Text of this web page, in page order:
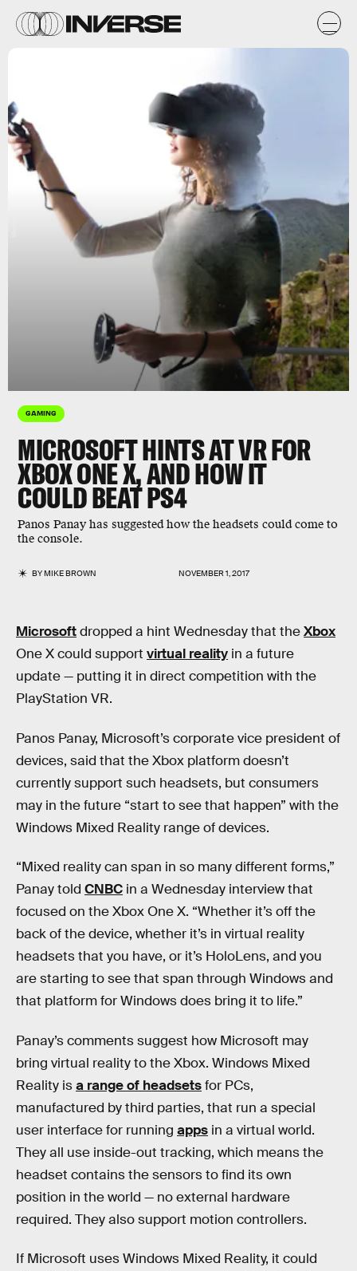
GAMING
MICROSOFT HINTS AT VR FOR
XBOX ONE X, AND HOW IT
COULD BEAT PS4
Panos Panay has suggested how the headsets could come to
the console.
BYMIKE BROWN NOVEMBER 1, 2017
Microsoftdropped a hint Wednesday that theXbox
One X could support virtual reality in a future
update — putting it in direct competition with the
PlayStation VR.
Panos Panay, Microsoft’s corporate vice president of
devices, said that the Xbox platform doesn’t
currently support such headsets, but consumers
may in the future “start to see that happen” with the
Windows Mixed Reality range of devices.
“Mixed reality can span in so many different forms,”
Panay told CNBC in a Wednesday interview that
focused on the Xbox One X. “Whether it’s off the
back of the device, whether it’s in virtual reality
headsets that you have, or it’s HoloLens, and you
are starting to see that span through Windows and
that platform for Windows does bring it to life.”
Panay’s comments suggest how Microsoft may
bring virtual reality to the Xbox. Windows Mixed
Reality isa range of headsetsfor PCs,
manufactured by third parties, that run a special
user interface for running apps in a virtual world.
They all use inside-out tracking, which means the
headset contains the sensors to find its own
position in the world — no external hardware
required. They also support motion controllers.
If Microsoft uses Windows Mixed Reality, it could